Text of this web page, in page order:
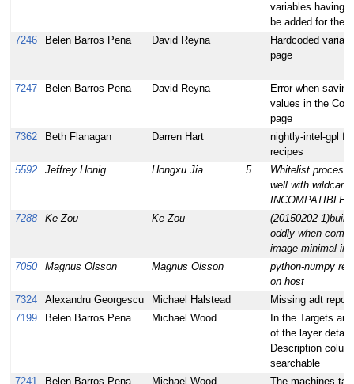
variables having
be added for the
7246
Belen Barros Pena David Reyna
Hardcoded
page
7247 Belen Barros Pena David Reyna
Error when
values in the
page
7362
Beth Flanagan Darren Hart
nightly-intel-gpl
recipes
5592
Jeffrey Honig Hongxu Jia 5
Whitelist
well with
7288
Ke Zou Ke Zou
(20150202-
oddly when
image-minimal in
7050
Magnus Olsson Magnus Olsson
python-numpy
on host
7324
Alexandru Georgescu Michael Halstead
Missing adt repo
7199
Belen Barros Pena Michael Wood
In the Targets
of the layer
Description
searchable
7241
Belen Barros Pena Michael Wood The machines